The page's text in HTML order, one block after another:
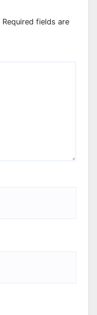
Required fields are